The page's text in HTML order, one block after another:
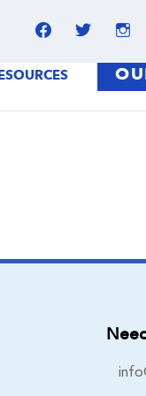
facebook twitter